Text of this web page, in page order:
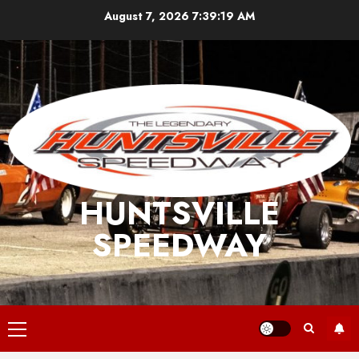
content
August 7, 2026 7:39:19 AM
HUNTSVILLE
SPEEDWAY
Primary
Menu